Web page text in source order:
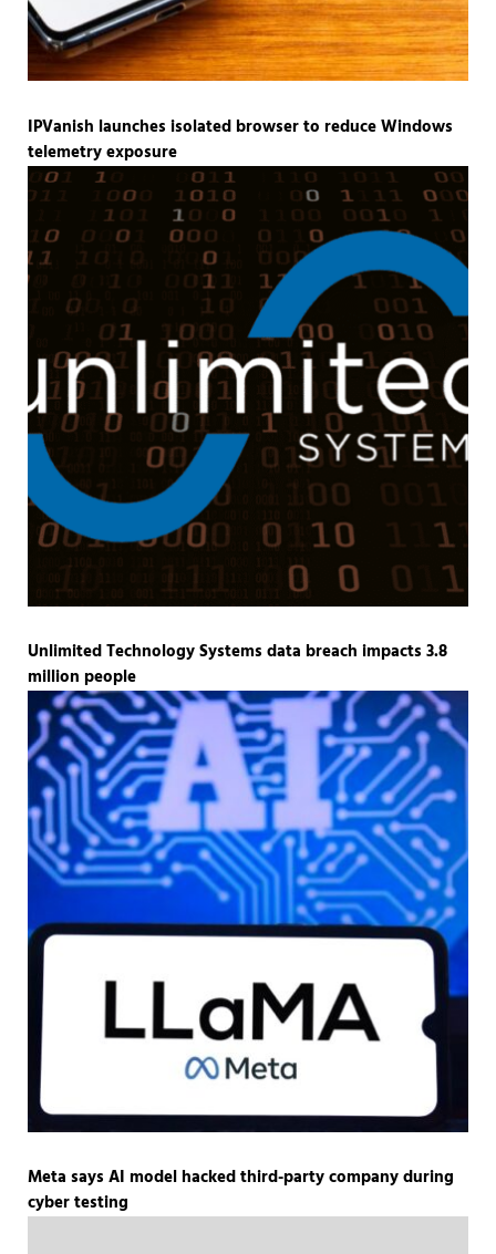
IPVanish launches isolated browser to reduce Windows
telemetry exposure
Unlimited Technology Systems data breach impacts 3.8
million people
Meta says AI model hacked third-party company during
cyber testing